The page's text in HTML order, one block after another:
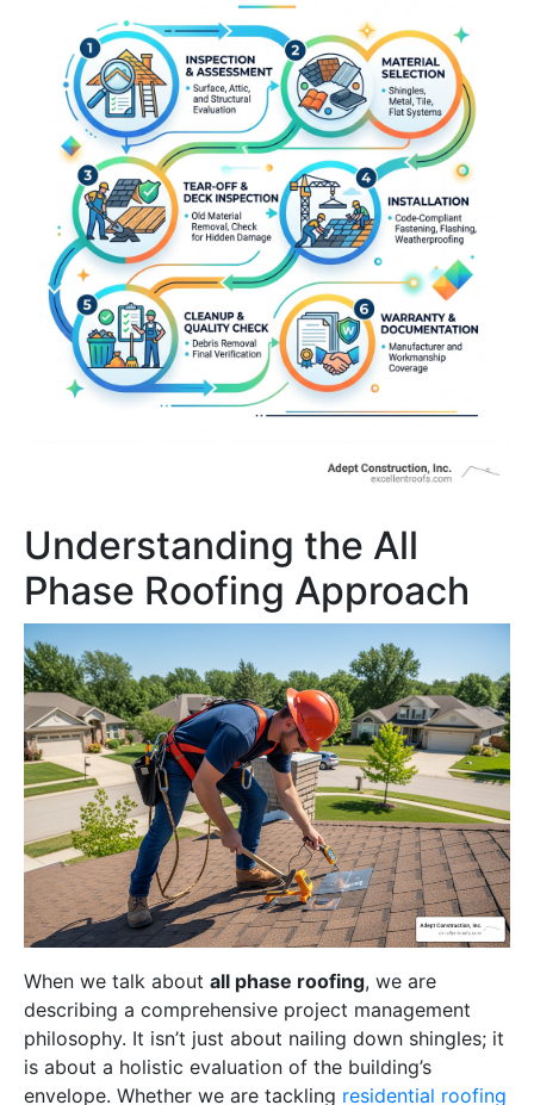
Understanding the All
Phase Roofing Approach
When we talk about all phase roofing, we are
describing a comprehensive project management
philosophy. It isn’t just about nailing down shingles; it
is about a holistic evaluation of the building’s
envelope. Whether we are tackling residential roofing